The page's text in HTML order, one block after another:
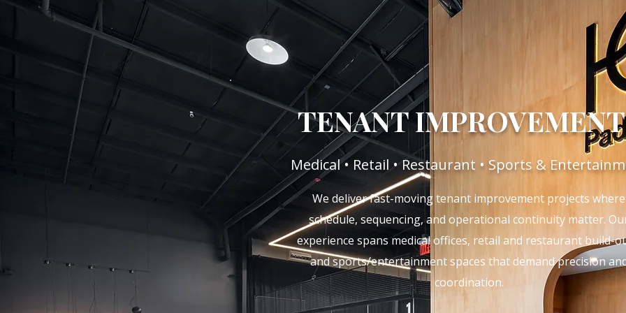
TENANT
Medical • Retail • Restaurant • Sports &
We deliver fast-moving tenant improvement projects where
schedule, sequencing, and operational continuity matter.
experience spans medical offices, retail and restaurant build-
and sports/entertainment spaces that demand precision
coordination.